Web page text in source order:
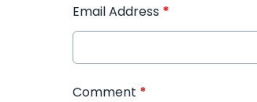
Email Address *
Comment *